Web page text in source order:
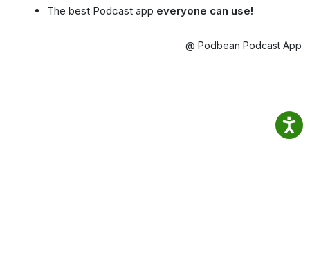
The best Podcast app everyone can use!
@ Podbean Podcast App